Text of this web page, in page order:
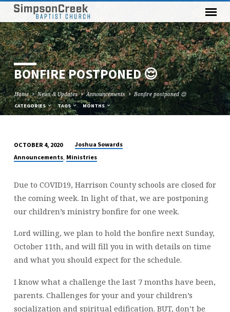
BONFIRE POSTPONED 😌
Home News & Updates Announcements Bonfire postponed 😌
CATEGORIES TAGS MONTHS
BONFIRE
😌
OCTOBER 4, 2020
Joshua Sowards
Announcements, Ministries
Due to COVID19, Harrison County schools are closed for
the coming week. In light of that, we are postponing
our children’s ministry bonfire for one week.
Lord willing, we plan to hold the bonfire next Sunday,
October 11th, and will fill you in with details on time
and what you should expect for the schedule.
I know what a challenge the last 7 months have been,
parents. Challenges for your and your children’s
socialization and spiritual edification. BUT, don’t be